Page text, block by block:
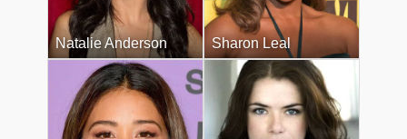
Natalie Anderson Sharon Leal